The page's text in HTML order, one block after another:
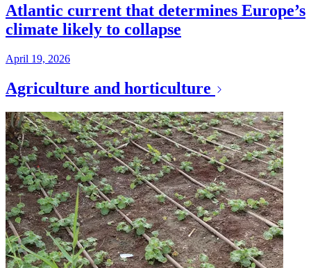
Atlantic current that determines Europe’s
climate likely to collapse
April 19, 2026
Agriculture and horticulture